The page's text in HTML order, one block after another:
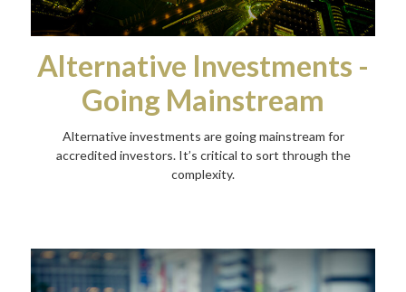
Alternative Investments -
Going Mainstream
Alternative investments are going mainstream for
accredited investors. It’s critical to sort through the
complexity.